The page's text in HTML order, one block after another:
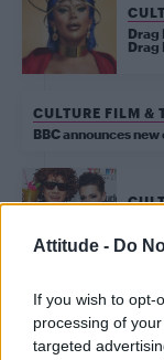
Attitude - Do
If you wish to opt-
processing of
targeted
Drag
Drag
CULTURE FILM &
BBC announces
from